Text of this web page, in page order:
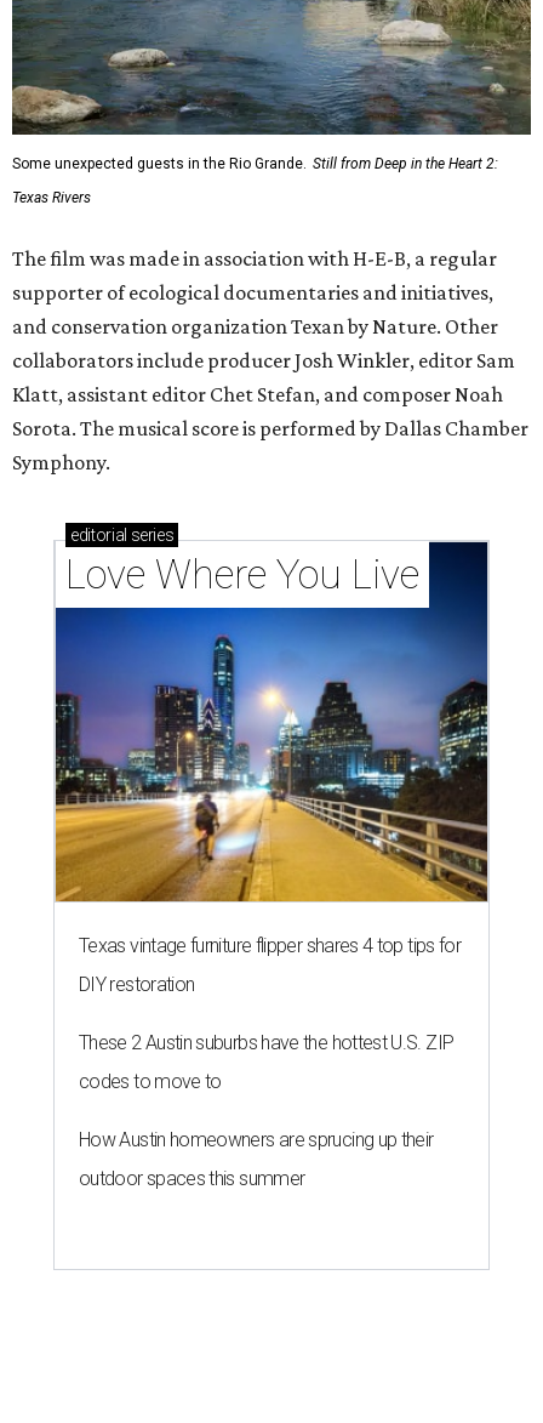
Some unexpected guests in the Rio Grande. Still from Deep in the Heart 2:
Texas Rivers
The film was made in association with H-E-B, a regular
supporter of ecological documentaries and initiatives,
and conservation organization Texan by Nature. Other
collaborators include producer Josh Winkler, editor Sam
Klatt, assistant editor Chet Stefan, and composer Noah
Sorota. The musical score is performed by Dallas Chamber
Symphony.
editorial series
Love Where You Live
Texas vintage furniture flipper shares 4 top tips for
DIY restoration
These 2 Austin suburbs have the hottest U.S. ZIP
codes to move to
How Austin homeowners are sprucing up their
outdoor spaces this summer